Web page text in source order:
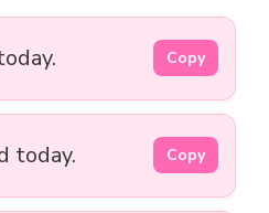
Copy
today. Copy